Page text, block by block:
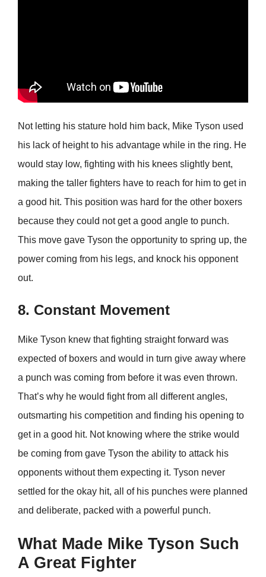
Not letting his stature hold him back, Mike Tyson used
his lack of height to his advantage while in the ring. He
would stay low, fighting with his knees slightly bent,
making the taller fighters have to reach for him to get in
a good hit. This position was hard for the other boxers
because they could not get a good angle to punch.
This move gave Tyson the opportunity to spring up, the
power coming from his legs, and knock his opponent
out.
8. Constant Movement
Mike Tyson knew that fighting straight forward was
expected of boxers and would in turn give away where
a punch was coming from before it was even thrown.
That’s why he would fight from all different angles,
outsmarting his competition and finding his opening to
get in a good hit. Not knowing where the strike would
be coming from gave Tyson the ability to attack his
opponents without them expecting it. Tyson never
settled for the okay hit, all of his punches were planned
and deliberate, packed with a powerful punch.
What Made Mike Tyson Such
A Great Fighter